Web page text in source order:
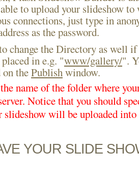
to upload your slideshow
connections, just type in
as the password.
change the Directory as well if
in e.g. "www/gallery/".
thePublishwindow.
name of the folder where
Notice that you should
slideshow will be uploaded
YOUR SLIDE